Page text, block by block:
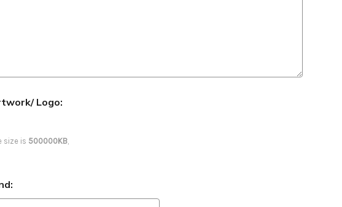
Logo:
size is 500000KB,